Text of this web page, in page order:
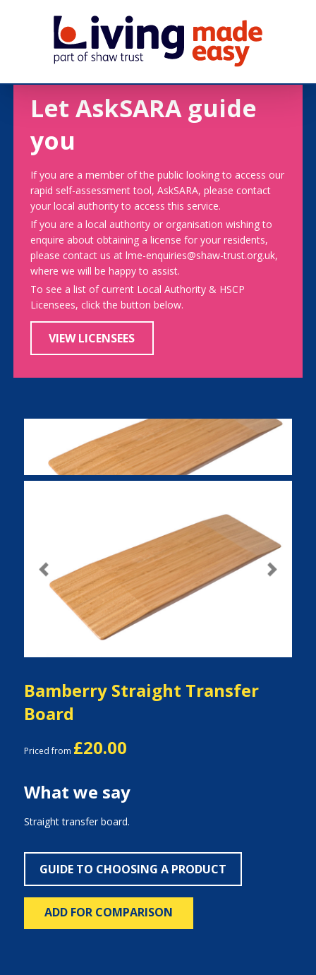
Let AskSARA guide
you
If you are a member of the public looking to access our
rapid self-assessment tool, AskSARA, please contact
your local authority to access this service.
If you are a local authority or organisation wishing to
enquire about obtaining a license for your residents,
please contact us at lme-enquiries@shaw-trust.org.uk,
where we will be happy to assist.
To see a list of current Local Authority & HSCP
Licensees, click the button below.
VIEW LICENSEES
Previous Next
Bamberry Straight Transfer
Board
Priced from £20.00
What we say
Straight transfer board.
GUIDE TO CHOOSING A PRODUCT
ADD FOR COMPARISON